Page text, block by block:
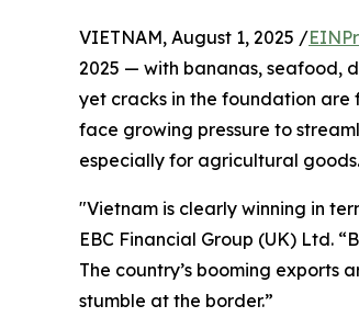
VIETNAM, August 1, 2025 /
2025 — with bananas, seafood,
yet cracks in the foundation are
face growing pressure to
especially for agricultural goods.
"Vietnam is clearly winning in
EBC Financial Group (UK) Ltd.
The country’s booming exports
stumble at the border.”